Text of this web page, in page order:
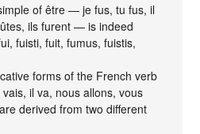
of être — je fus, tu fus, il
ils furent — is indeed
fuisti, fuit, fumus, fuistis,
forms of the French verb
vais, il va, nous allons, vous
derived from two different